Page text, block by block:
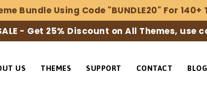
Bundle Using Code "BUNDLE20" For
SALE - Get 25% Discount on All Themes, use
US THEMES SUPPORT CONTACT